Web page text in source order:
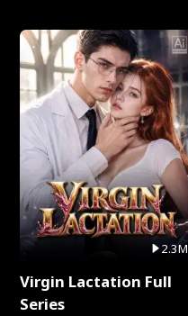
2.3M
Virgin Lactation Full
Series